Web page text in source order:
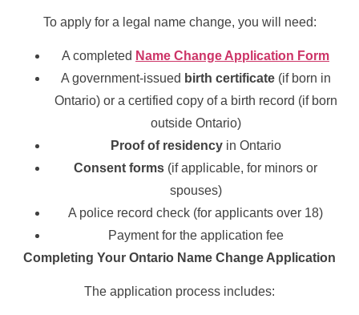
To apply for a legal name change, you will need:
A completed Name Change Application Form
A government-issued birth certificate(if born in
Ontario) or a certified copy of a birth record (if born
outside Ontario)
Proof of residencyin Ontario
Consent forms (if applicable, for minors or
spouses)
A police record check (for applicants over 18)
Payment for the application fee
Completing Your Ontario Name Change Application
The application process includes: